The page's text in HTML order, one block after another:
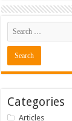
Categories
Articles